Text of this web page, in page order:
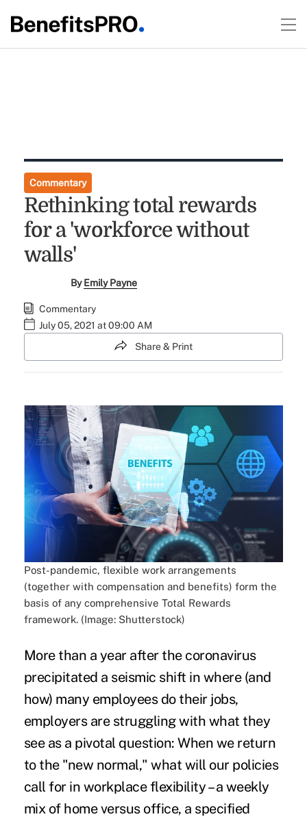
Commentary
Rethinking total rewards
for a 'workforce without
walls'
ByEmily Payne
Commentary
July 05, 2021 at 09:00 AM
Share & Print
Post-pandemic, flexible work arrangements
(together with compensation and benefits) form the
basis of any comprehensive Total Rewards
framework. (Image: Shutterstock)
More than a year after the coronavirus
precipitated a seismic shift in where (and
how) many employees do their jobs,
employers are struggling with what they
see as a pivotal question: When we return
to the "new normal," what will our policies
call for in workplace flexibility – a weekly
mix of home versus office, a specified